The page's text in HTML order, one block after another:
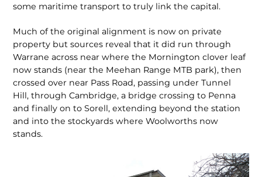
some maritime transport to truly link the capital.
Much of the original alignment is now on private
property but sources reveal that it did run through
Warrane across near where the Mornington clover leaf
now stands (near the Meehan Range MTB park), then
crossed over near Pass Road, passing under Tunnel
Hill, through Cambridge, a bridge crossing to Penna
and finally on to Sorell, extending beyond the station
and into the stockyards where Woolworths now
stands.